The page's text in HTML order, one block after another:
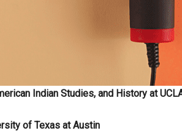
Indian Studies, and History at
of Texas at Austin